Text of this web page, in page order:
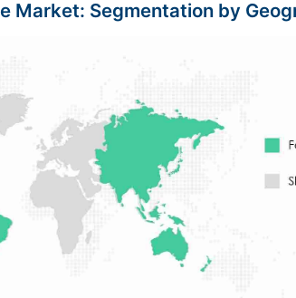
Market: Segmentation by